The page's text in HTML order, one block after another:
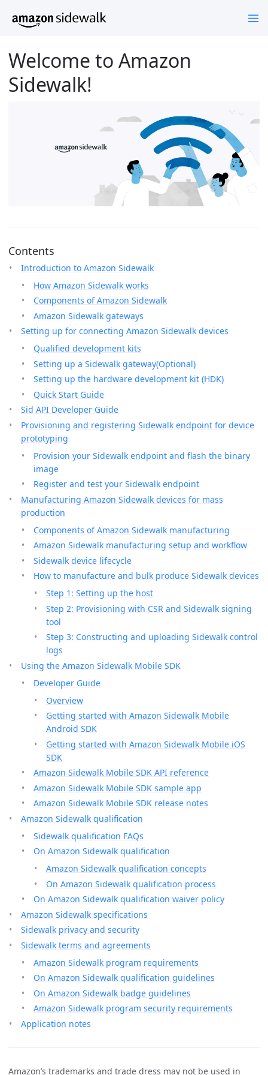
Welcome to Amazon
Sidewalk!
Contents
Introduction to Amazon Sidewalk
How Amazon Sidewalk works
Components of Amazon Sidewalk
Amazon Sidewalk gateways
Setting up for connecting Amazon Sidewalk devices
Qualified development kits
Setting up a Sidewalk gateway(Optional)
Setting up the hardware development kit (HDK)
Quick Start Guide
Sid API Developer Guide
Provisioning and registering Sidewalk endpoint for device
prototyping
Provision your Sidewalk endpoint and flash the binary
image
Register and test your Sidewalk endpoint
Manufacturing Amazon Sidewalk devices for mass
production
Components of Amazon Sidewalk manufacturing
Amazon Sidewalk manufacturing setup and workflow
Sidewalk device lifecycle
How to manufacture and bulk produce Sidewalk devices
Step 1: Setting up the host
Step 2: Provisioning with CSR and Sidewalk signing
tool
Step 3: Constructing and uploading Sidewalk control
logs
Using the Amazon Sidewalk Mobile SDK
Developer Guide
Overview
Getting started with Amazon Sidewalk Mobile
Android SDK
Getting started with Amazon Sidewalk Mobile iOS
SDK
Amazon Sidewalk Mobile SDK API reference
Amazon Sidewalk Mobile SDK sample app
Amazon Sidewalk Mobile SDK release notes
Amazon Sidewalk qualification
Sidewalk qualification FAQs
On Amazon Sidewalk qualification
Amazon Sidewalk qualification concepts
On Amazon Sidewalk qualification process
On Amazon Sidewalk qualification waiver policy
Amazon Sidewalk specifications
Sidewalk privacy and security
Sidewalk terms and agreements
Amazon Sidewalk program requirements
On Amazon Sidewalk qualification guidelines
On Amazon Sidewalk badge guidelines
Amazon Sidewalk program security requirements
Application notes
Amazon’s trademarks and trade dress may not be used in